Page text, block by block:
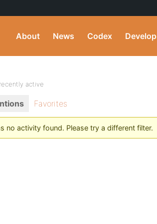
About News Codex Develop
active
Favorites
no activity found. Please try a different filter.